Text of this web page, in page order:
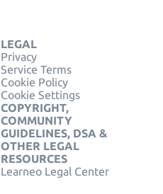
LEGAL
Privacy
Service Terms
Cookie Policy
Cookie Settings
COPYRIGHT,
COMMUNITY
GUIDELINES, DSA &
OTHER LEGAL
RESOURCES
Learneo Legal Center